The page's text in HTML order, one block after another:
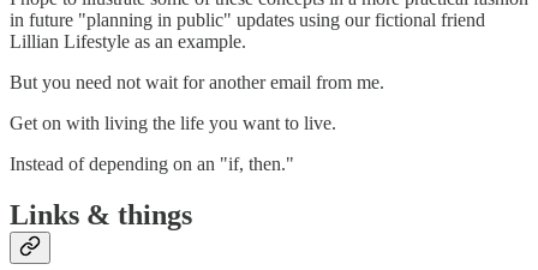
in future "planning in public" updates using our fictional friend
Lillian Lifestyle as an example.
But you need not wait for another email from me.
Get on with living the life you want to live.
Instead of depending on an "if, then."
Links & things